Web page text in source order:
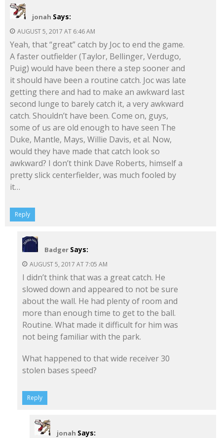
jonah Says:
AUGUST 5, 2017 AT 6:46 AM
Yeah, that “great” catch by Joc to end the game.
A faster outfielder (Taylor, Bellinger, Verdugo,
Puig) would have been there a step sooner and
it should have been a routine catch. Joc was late
getting there and had to make an awkward last
second lunge to barely catch it, a very awkward
catch. Shouldn’t have been. Come on, guys,
some of us are old enough to have seen The
Duke, Mantle, Mays, Willie Davis, et al. Now,
would they have made that catch look so
awkward? I don’t think Dave Roberts, himself a
pretty slick centerfielder, was much fooled by
it…
Reply
Badger Says:
AUGUST 5, 2017 AT 7:05 AM
I didn’t think that was a great catch. He
slowed down and appeared to not be sure
about the wall. He had plenty of room and
more than enough time to get to the ball.
Routine. What made it difficult for him was
not being familiar with the park.
What happened to that wide receiver 30
stolen bases speed?
Reply
jonah Says: